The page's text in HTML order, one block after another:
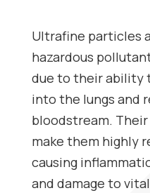
Ultrafine particles
hazardous
due to their ability
into the lungs and
bloodstream.
make them highly
causing
and damage to